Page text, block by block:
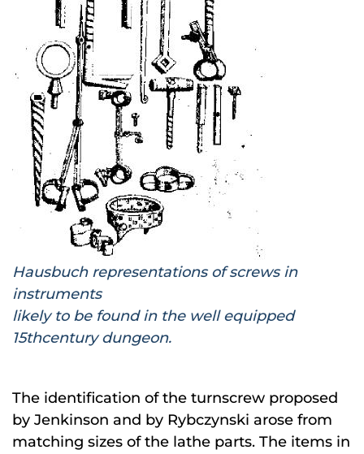
Hausbuch representations of screws in
instruments
likely to be found in the well equipped
15thcentury dungeon.
The identification of the turnscrew proposed
by Jenkinson and by Rybczynski arose from
matching sizes of the lathe parts. The items in